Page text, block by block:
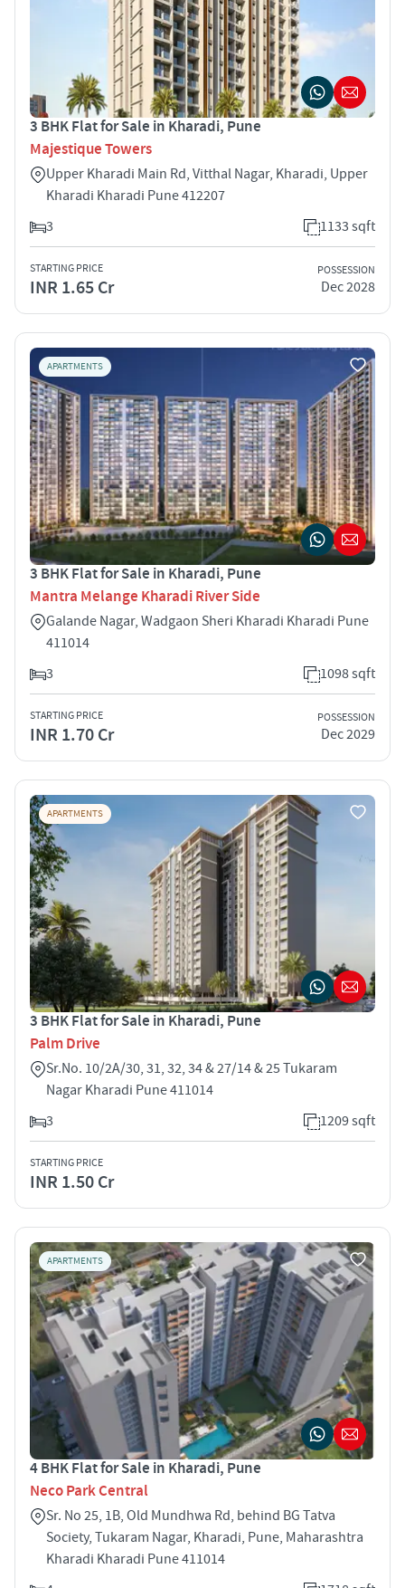
3 BHK Flat for Sale in Kharadi, Pune
Majestique Towers
Upper Kharadi Main Rd, Vitthal Nagar, Kharadi, Upper
Kharadi Kharadi Pune 412207
3
1133 sqft
STARTING PRICE
INR 1.65 Cr
POSSESSION
Dec 2028
APARTMENTS
3 BHK Flat for Sale in Kharadi, Pune
Mantra Melange Kharadi River Side
Galande Nagar, Wadgaon Sheri Kharadi Kharadi Pune
411014
3
1098 sqft
STARTING PRICE
INR 1.70 Cr
POSSESSION
Dec 2029
APARTMENTS
3 BHK Flat for Sale in Kharadi, Pune
Palm Drive
Sr.No. 10/2A/30, 31, 32, 34 & 27/14 & 25 Tukaram
Nagar Kharadi Pune 411014
3
1209 sqft
STARTING PRICE
INR 1.50 Cr
APARTMENTS
4 BHK Flat for Sale in Kharadi, Pune
Neco Park Central
Sr. No 25, 1B, Old Mundhwa Rd, behind BG Tatva
Society, Tukaram Nagar, Kharadi, Pune, Maharashtra
Kharadi Kharadi Pune 411014